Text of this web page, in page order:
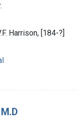
Harrison, [184-?]